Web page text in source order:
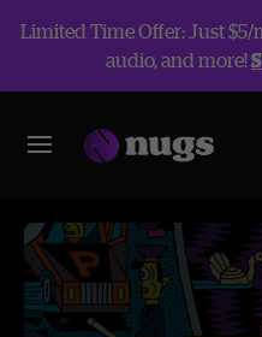
Limited Time Offer: Just
audio, and more!